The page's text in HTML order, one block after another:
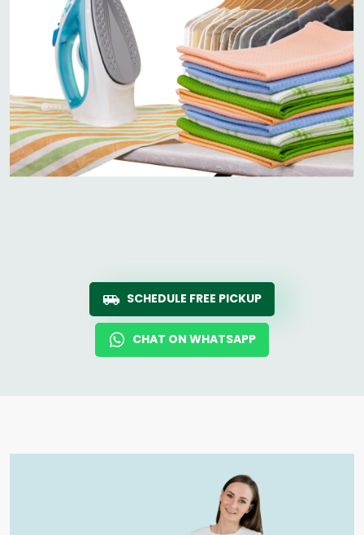
SCHEDULE FREE PICKUP
CHAT ON WHATSAPP